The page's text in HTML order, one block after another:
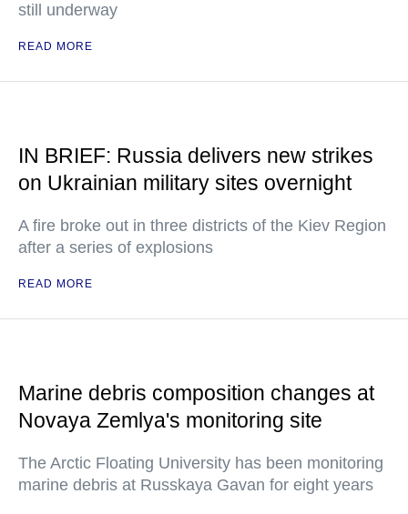
still underway
READ MORE
IN BRIEF: Russia delivers new strikes
on Ukrainian military sites overnight
A fire broke out in three districts of the Kiev Region
after a series of explosions
READ MORE
Marine debris composition changes at
Novaya Zemlya's monitoring site
The Arctic Floating University has been monitoring
marine debris at Russkaya Gavan for eight years